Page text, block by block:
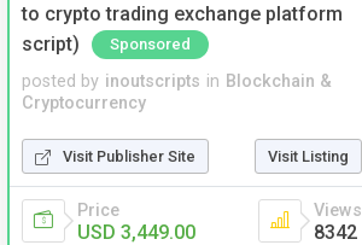
to crypto trading exchange platform
script)
Sponsored
posted by inoutscripts in Blockchain &
Cryptocurrency
Visit Publisher Site Visit Listing
Price
USD 3,449.00
Views
8342